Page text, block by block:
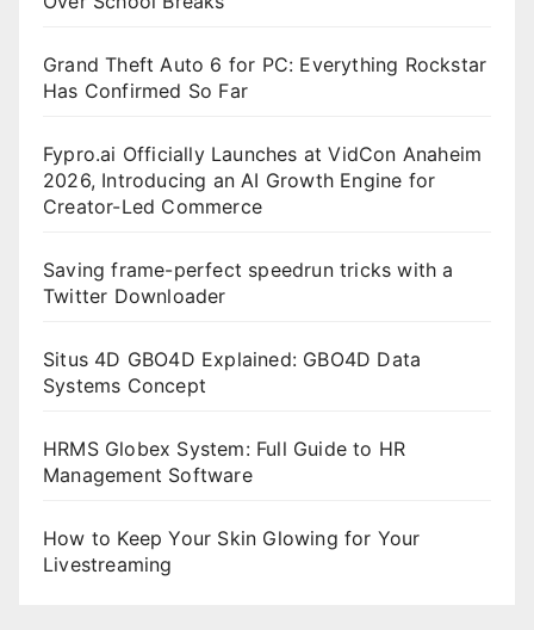
Grand Theft Auto 6 for PC: Everything Rockstar
Has Confirmed So Far
Fypro.ai Officially Launches at VidCon Anaheim
2026, Introducing an AI Growth Engine for
Creator-Led Commerce
Saving frame-perfect speedrun tricks with a
Twitter Downloader
Situs 4D GBO4D Explained: GBO4D Data
Systems Concept
HRMS Globex System: Full Guide to HR
Management Software
How to Keep Your Skin Glowing for Your
Livestreaming